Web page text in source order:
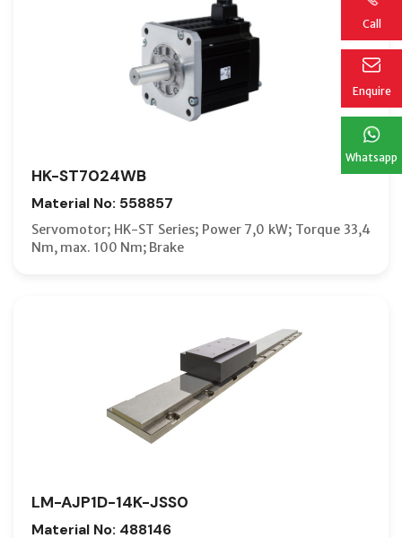
Call
Enquire
Whatsapp
HK-ST7024WB
Material No: 558857
Servomotor; HK-ST Series; Power 7,0 kW; Torque 33,4
Nm, max. 100 Nm; Brake
LM-AJP1D-14K-JSS0
Material No: 488146